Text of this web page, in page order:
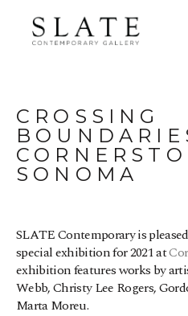
CROSSING
SONOMA
SLATE Contemporary is
special exhibition for 2021 at
exhibition features works by
Webb, Christy Lee Rogers,
Marta Moreu.